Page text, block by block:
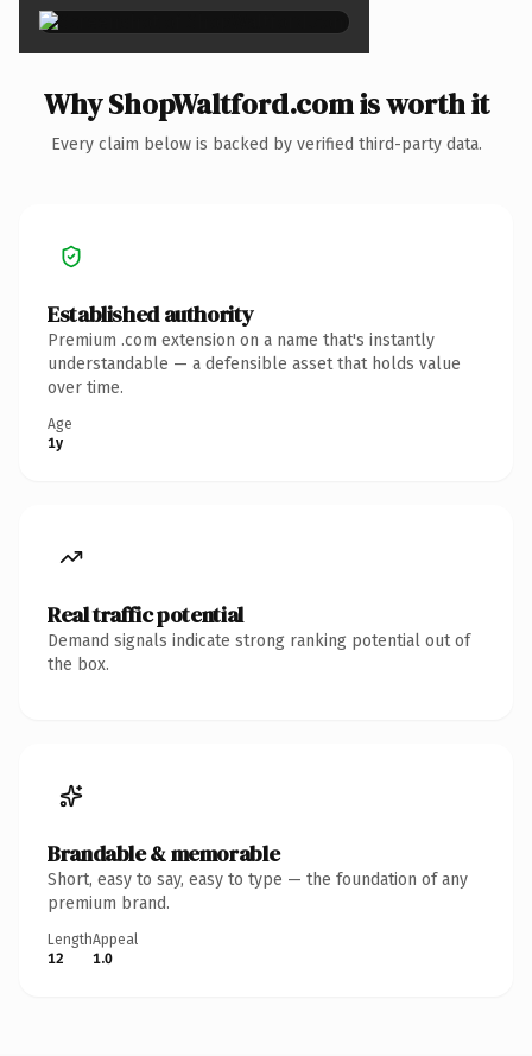
Why ShopWaltford.com is worth it
Every claim below is backed by verified third-party data.
Established authority
Premium .com extension on a name that's instantly
understandable — a defensible asset that holds value
over time.
Age
1y
Real traffic potential
Demand signals indicate strong ranking potential out of
the box.
Brandable & memorable
Short, easy to say, easy to type — the foundation of any
premium brand.
Length
12
Appeal
1.0